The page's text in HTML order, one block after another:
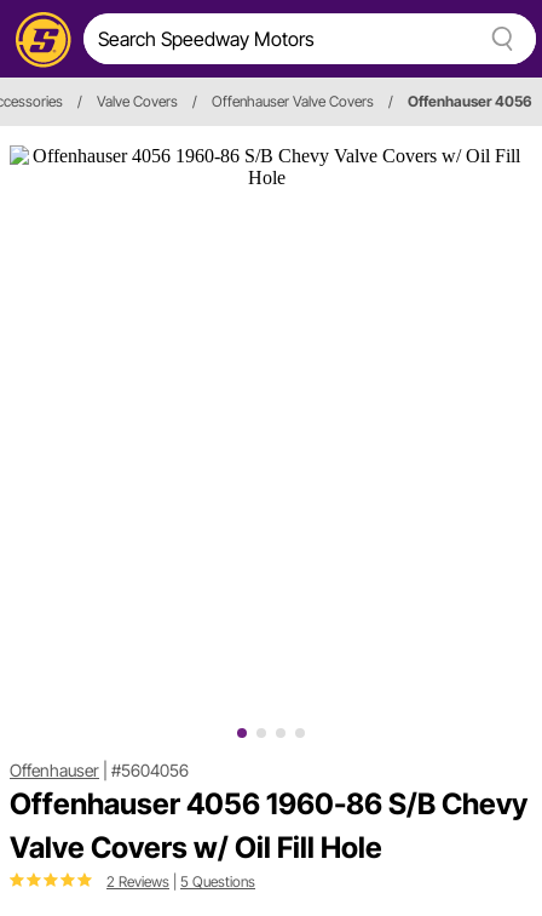
/ Valve Covers / Offenhauser Valve Covers / Offenhauser 4056
Offenhauser #5604056
Offenhauser 4056 1960-86 S/B Chevy
Valve Covers w/ Oil Fill Hole
2 Reviews 5 Questions